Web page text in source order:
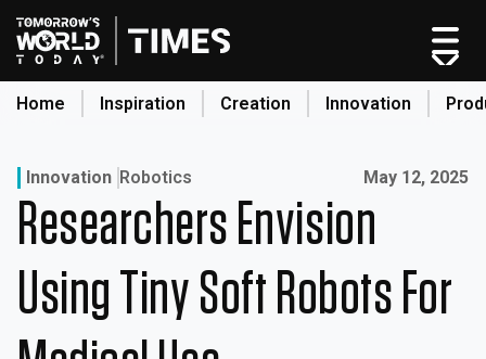
Skip
to
content
Home Inspiration Creation Innovation
Home
Categories
Original Shows
About
Innovation Robotics Published on:
May 12, 2025
Researchers Envision
Using Tiny Soft Robots For